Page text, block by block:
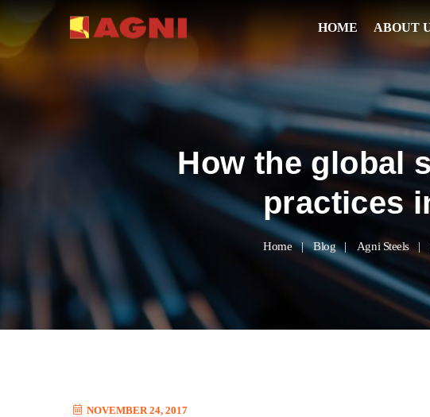
HOME ABOUT
How the global
practices
Home Blog Agni Steels
NOVEMBER 24, 2017